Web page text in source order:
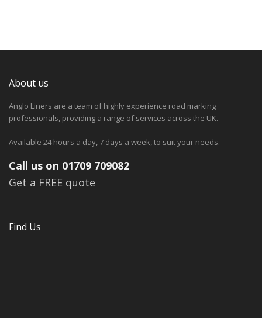
About us
Anglo Liners are a team of highly experience road marking
professionals, providing a range of services across the UK.
Available 24 hours a day, 7 days a week, to suit your needs.
Call us on 01709 709082
Get a FREE quote
Find Us